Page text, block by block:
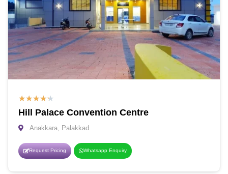
★★★★★
Hill Palace Convention Centre
Anakkara, Palakkad
Request Pricing Whatsapp Enquiry